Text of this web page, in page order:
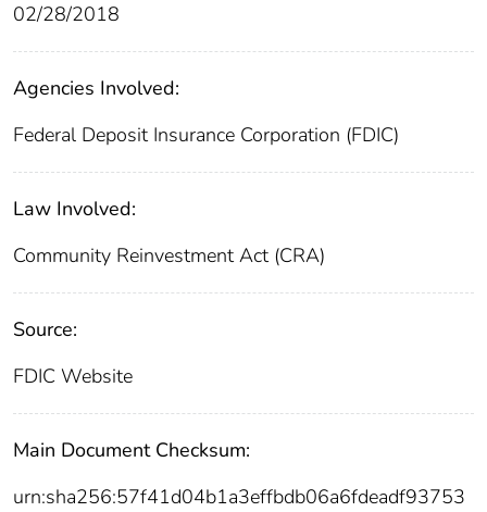
02/28/2018
Agencies Involved:
Federal Deposit Insurance Corporation (FDIC)
Law Involved:
Community Reinvestment Act (CRA)
Source:
FDIC Website
Main Document Checksum:
urn:sha256:57f41d04b1a3effbdb06a6fdeadf93753